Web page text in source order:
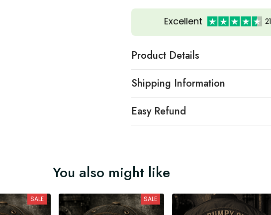
Excellent
Product Details
Shipping Information
Easy Refund
You also might like
SALE SALE